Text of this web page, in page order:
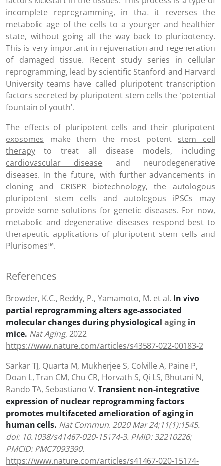
incomplete reprogramming, in that it reverses the
metabolic age of the cells to a younger and healthier
state, without going all the way back to pluripotency.
This is very important in rejuvenation and regeneration
of damaged tissue. Recent study series in cellular
reprogramming, lead by scientific Stanford and Harvard
University teams have called pluripotent transcription
factors secreted by pluripotent stem cells the 'potential
fountain of youth'.
The effects of pluripotent cells and their pluripotent
exosomes make them the most potent stem cell
therapy to treat all disease models, including
cardiovascular disease and neurodegenerative
diseases. In the future, with further advancements in
cloning and CRISPR biotechnology, the autologous
pluripotent stem cells and autologous iPSCs may
provide some solutions for genetic diseases. For now,
metabolic and degenerative diseases respond best to
therapeutic applications of pluripotent stem cells and
Plurisomes™.
References
Browder, K.C., Reddy, P., Yamamoto, M. et al. In vivo
partial reprogramming alters age-associated
molecular changes during physiological aging in
mice. Nat Aging, 2022
https://www.nature.com/articles/s43587-022-00183-2
Sarkar TJ, Quarta M, Mukherjee S, Colville A, Paine P,
Doan L, Tran CM, Chu CR, Horvath S, Qi LS, Bhutani N,
Rando TA, Sebastiano V. Transient non-integrative
expression of nuclear reprogramming factors
promotes multifaceted amelioration of aging in
human cells. Nat Commun. 2020 Mar 24;11(1):1545.
doi: 10.1038/s41467-020-15174-3. PMID: 32210226;
PMCID: PMC7093390.
https://www.nature.com/articles/s41467-020-15174-